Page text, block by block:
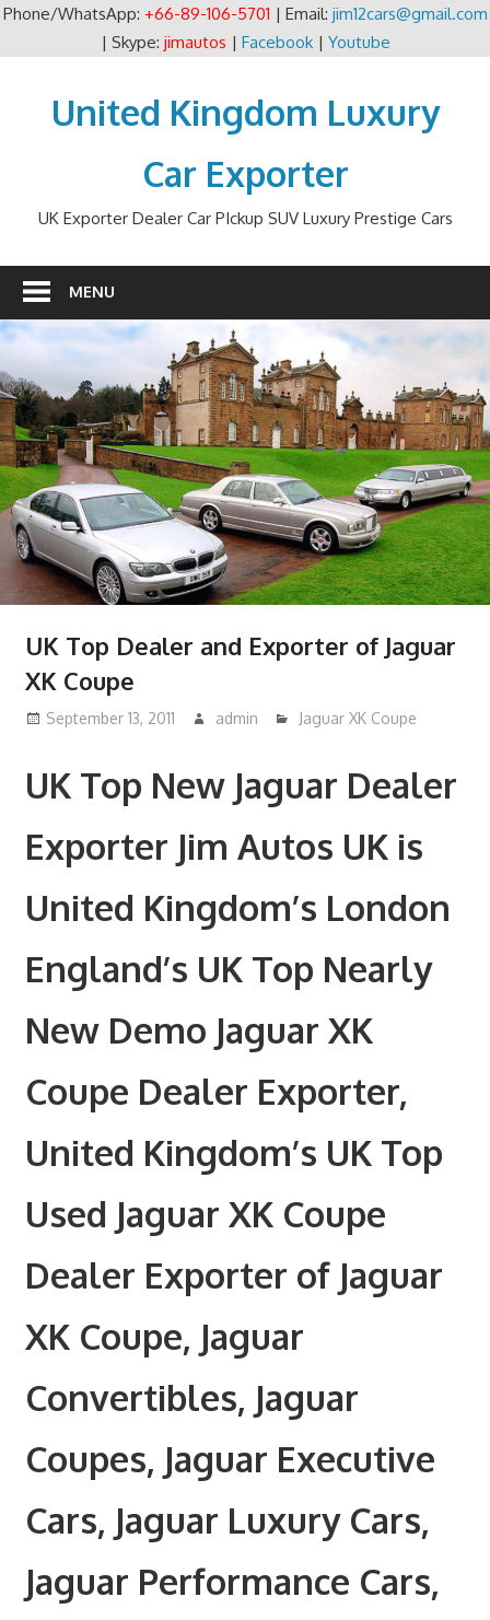
Phone/WhatsApp: +66-89-106-5701 | Email: jim12cars@gmail.com
| Skype: jimautos | Facebook| Youtube
contentUnited Kingdom Luxury
Car Exporter
UK Exporter Dealer Car PIckup SUV Luxury Prestige Cars
MENU
UK Top Dealer and Exporter of Jaguar
XK Coupe
September 13, 2011 admin Jaguar XK Coupe
UK Top New Jaguar Dealer
Exporter Jim Autos UK is
United Kingdom’s London
England’s UK Top Nearly
New Demo Jaguar XK
Coupe Dealer Exporter,
United Kingdom’s UK Top
Used Jaguar XK Coupe
Dealer Exporter of Jaguar
XK Coupe, Jaguar
Convertibles, Jaguar
Coupes, Jaguar Executive
Cars, Jaguar Luxury Cars,
Jaguar Performance Cars,